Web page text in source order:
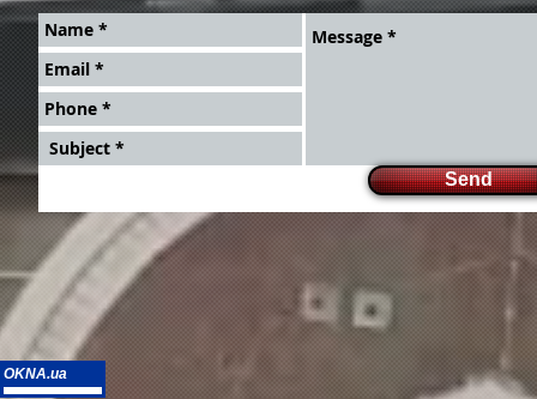
Send
OKNA.ua